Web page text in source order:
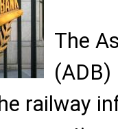
The
railway